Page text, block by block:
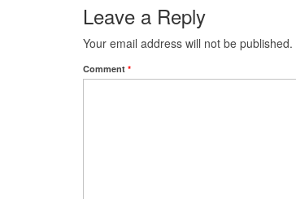
Leave a Reply
Your email address will not be published.
Comment *